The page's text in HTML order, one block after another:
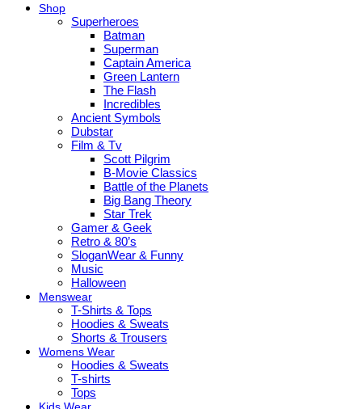
Shop
Superheroes
Batman
Superman
Captain America
Green Lantern
The Flash
Incredibles
Ancient Symbols
Dubstar
Film & Tv
Scott Pilgrim
B-Movie Classics
Battle of the Planets
Big Bang Theory
Star Trek
Gamer & Geek
Retro & 80’s
SloganWear & Funny
Music
Halloween
Menswear
T-Shirts & Tops
Hoodies & Sweats
Shorts & Trousers
Womens Wear
Hoodies & Sweats
T-shirts
Tops